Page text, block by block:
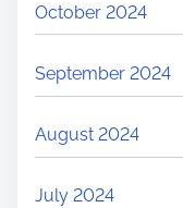
October 2024
September 2024
August 2024
July 2024